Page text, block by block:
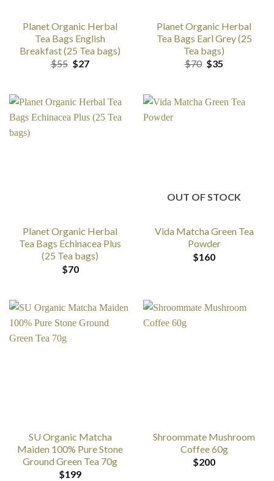
Planet Organic Herbal
Tea Bags English
Breakfast (25 Tea bags)
$55 Original
$27Current
Planet Organic Herbal
Tea Bags Earl Grey (25
Tea bags)
$70 Original
$35
Planet Organic Herbal
Tea Bags Echinacea Plus
(25 Tea bags)
$70
OUT OF STOCK
Vida Matcha Green Tea
Powder
$160
SU Organic Matcha
Maiden 100% Pure Stone
Ground Green Tea 70g
$199
Shroommate Mushroom
Coffee 60g
$200